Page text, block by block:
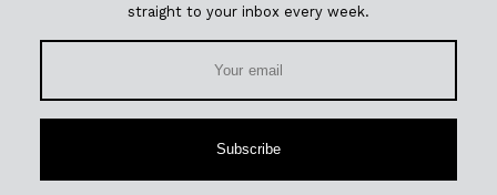
straight to your inbox every week.
Subscribe